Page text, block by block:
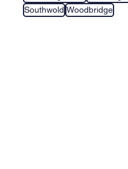
Southwold Woodbridge